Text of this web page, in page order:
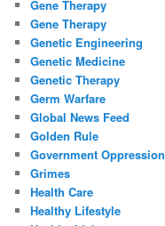
Gene Therapy
Gene Therapy
Genetic Engineering
Genetic Medicine
Genetic Therapy
Germ Warfare
Global News Feed
Golden Rule
Government Oppression
Grimes
Health Care
Healthy Lifestyle